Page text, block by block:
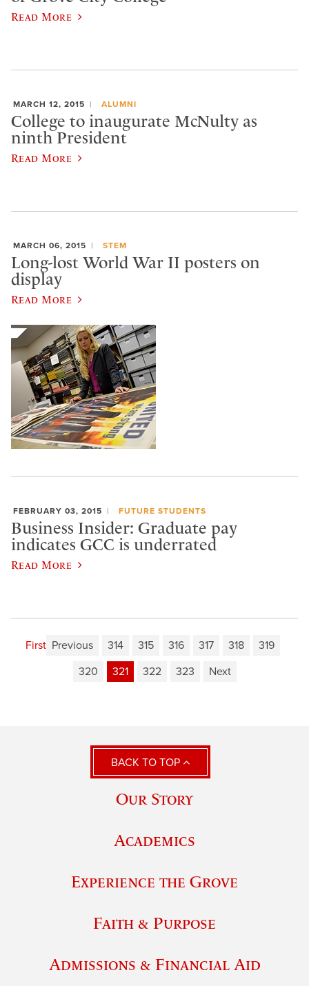
Read More
MARCH 12, 2015 ALUMNI
College to inaugurate McNulty as
ninth President
Read More
MARCH 06, 2015 STEM
Long-lost World War II posters on
display
Read More
FEBRUARY 03, 2015 FUTURE STUDENTS
Business Insider: Graduate pay
indicates GCC is underrated
Read More
First Previous 314 315 316 317 318
319
320
321 322 323 Next
BACK TO TOP
Our Story
Academics
Experience the Grove
Faith & Purpose
Admissions & Financial Aid